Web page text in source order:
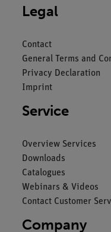
Legal
Contact
General Terms and
Privacy Declaration
Imprint
Service
Overview Services
Downloads
Catalogues
Webinars & Videos
Contact Customer
Company